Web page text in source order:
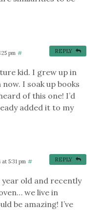
pm #
kid. I grew up in
now. I soak up books
of this one! I’d
added it to my
REPLY
5:31 pm #
year old and recently
we live in
be amazing! I’ve
REPLY